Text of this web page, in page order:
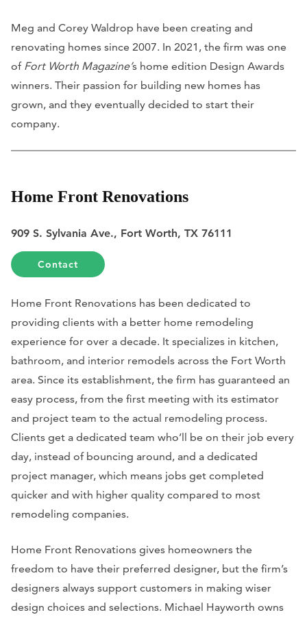
Meg and Corey Waldrop have been creating and
renovating homes since 2007. In 2021, the firm was one
of Fort Worth Magazine’s home edition Design Awards
winners. Their passion for building new homes has
grown, and they eventually decided to start their
company.
Home Front Renovations
909 S. Sylvania Ave., Fort Worth, TX 76111
Contact
Home Front Renovations has been dedicated to
providing clients with a better home remodeling
experience for over a decade. It specializes in kitchen,
bathroom, and interior remodels across the Fort Worth
area. Since its establishment, the firm has guaranteed an
easy process, from the first meeting with its estimator
and project team to the actual remodeling process.
Clients get a dedicated team who’ll be on their job every
day, instead of bouncing around, and a dedicated
project manager, which means jobs get completed
quicker and with higher quality compared to most
remodeling companies.
Home Front Renovations gives homeowners the
freedom to have their preferred designer, but the firm’s
designers always support customers in making wiser
design choices and selections. Michael Hayworth owns